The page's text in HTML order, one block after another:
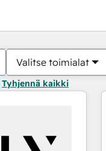
Valitse toimialat
Tyhjennä kaikki